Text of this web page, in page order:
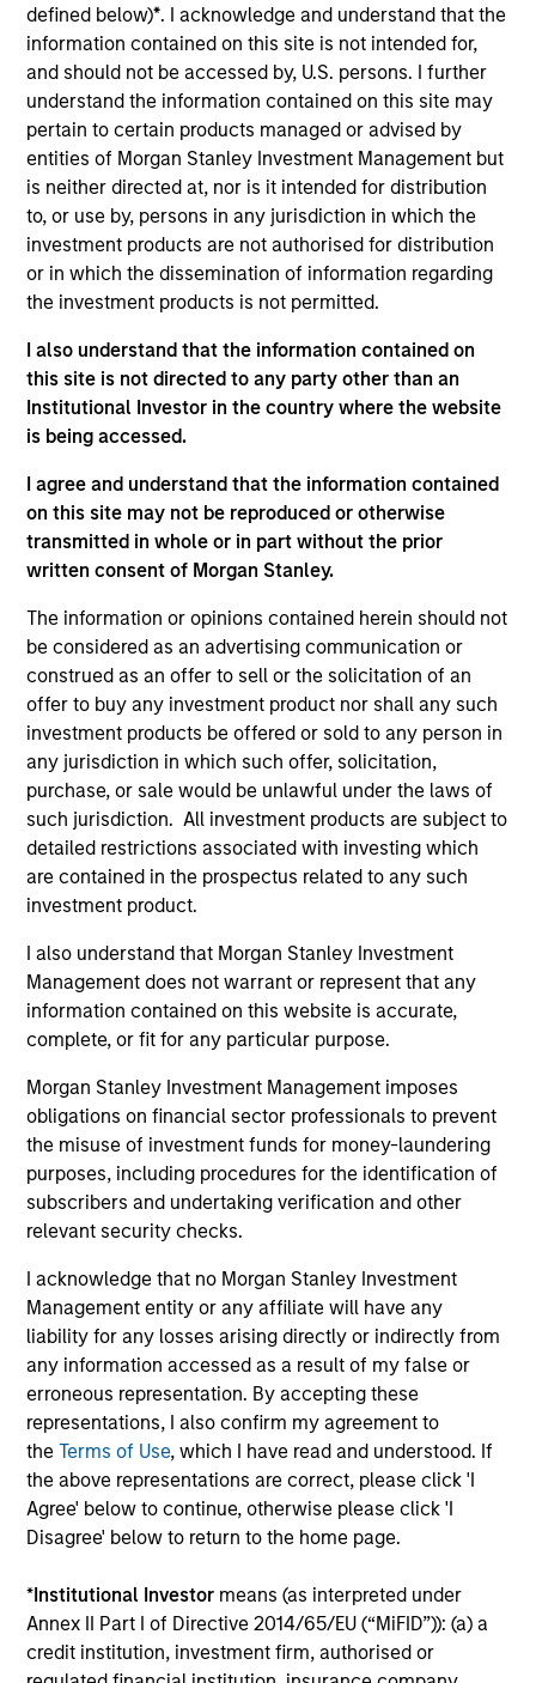
defined below)*. I acknowledge and understand that the
information contained on this site is not intended for,
and should not be accessed by, U.S. persons. I further
understand the information contained on this site may
pertain to certain products managed or advised by
entities of Morgan Stanley Investment Management but
is neither directed at, nor is it intended for distribution
to, or use by, persons in any jurisdiction in which the
investment products are not authorised for distribution
or in which the dissemination of information regarding
the investment products is not permitted.
I also understand that the information contained on
this site is not directed to any party other than an
Institutional Investor in the country where the website
is being accessed.
I agree and understand that the information contained
on this site may not be reproduced or otherwise
transmitted in whole or in part without the prior
written consent of Morgan Stanley.
The information or opinions contained herein should not
be considered as an advertising communication or
construed as an offer to sell or the solicitation of an
offer to buy any investment product nor shall any such
investment products be offered or sold to any person in
any jurisdiction in which such offer, solicitation,
purchase, or sale would be unlawful under the laws of
such jurisdiction. All investment products are subject to
detailed restrictions associated with investing which
are contained in the prospectus related to any such
investment product.
I also understand that Morgan Stanley Investment
Management does not warrant or represent that any
information contained on this website is accurate,
complete, or fit for any particular purpose.
Morgan Stanley Investment Management imposes
obligations on financial sector professionals to prevent
the misuse of investment funds for money-laundering
purposes, including procedures for the identification of
subscribers and undertaking verification and other
relevant security checks.
I acknowledge that no Morgan Stanley Investment
Management entity or any affiliate will have any
liability for any losses arising directly or indirectly from
any information accessed as a result of my false or
erroneous representation. By accepting these
representations, I also confirm my agreement to
theTerms of Use, which I have read and understood. If
the above representations are correct, please click 'I
Agree' below to continue, otherwise please click 'I
Disagree' below to return to the home page.
*Institutional Investor means (as interpreted under
Annex II Part I of Directive 2014/65/EU (“MiFID”)): (a) a
credit institution, investment firm, authorised or
Explore More
Insights
Contact Us
Overview
Expertise
clients navigate the ever-evolving cash
management landscape through a
combination of expertise, resources and
Resources
Our dedicated team offers client-focused
based support and solutions.
Investment solutions
Strategies to meet a range of investor
cash-management needs – from liquidity
and money markets to ultra-short funds and
customized solutions.
Morgan Stanley Liquidity